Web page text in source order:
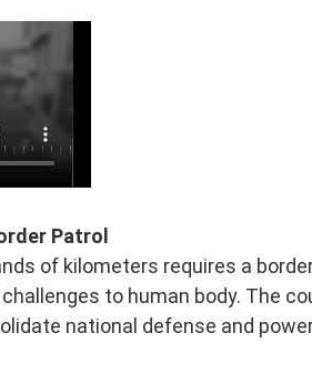
Patrol
of kilometers requires a
to human body. The
national defense and